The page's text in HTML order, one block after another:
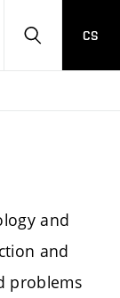
SEARCH
CS
and
and
problems